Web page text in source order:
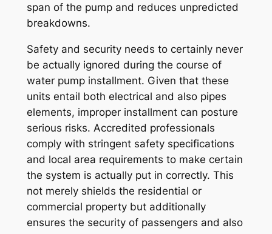
span of the pump and reduces unpredicted
breakdowns.
Safety and security needs to certainly never
be actually ignored during the course of
water pump installment. Given that these
units entail both electrical and also pipes
elements, improper installment can posture
serious risks. Accredited professionals
comply with stringent safety specifications
and local area requirements to make certain
the system is actually put in correctly. This
not merely shields the residential or
commercial property but additionally
ensures the security of passengers and also